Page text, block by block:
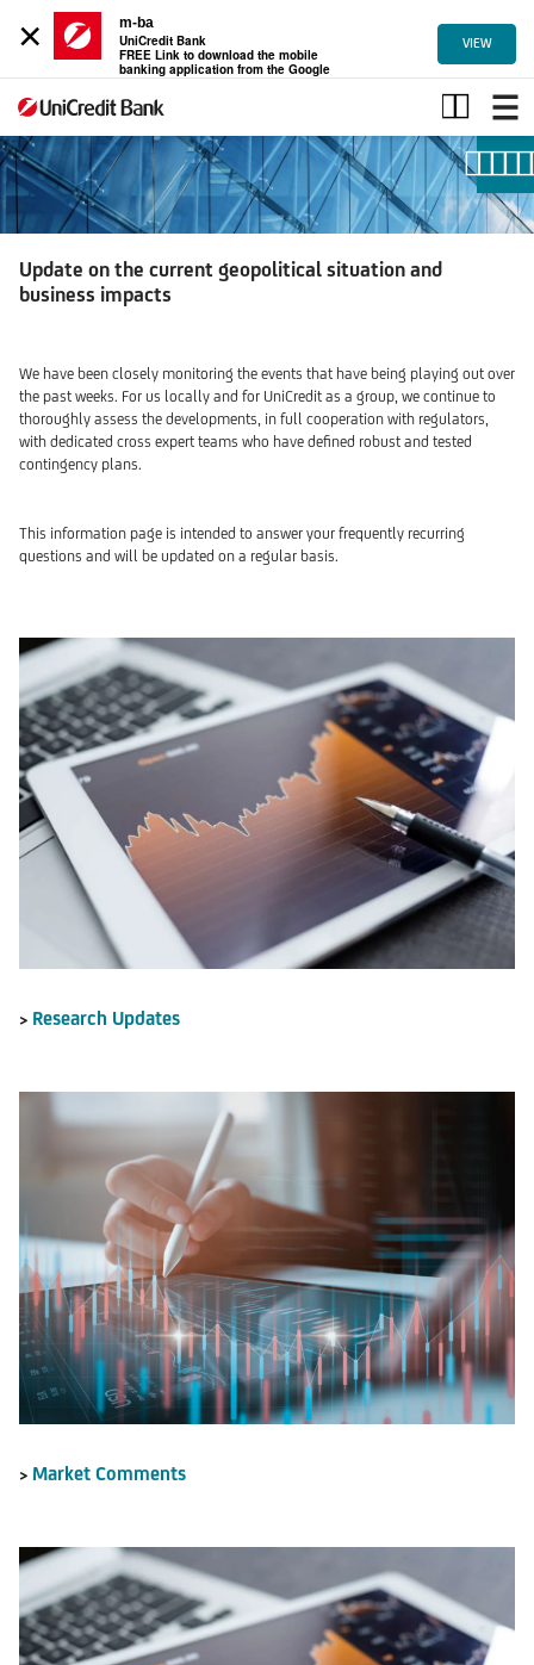
×
m-ba
UniCredit Bank
FREE Link to download the mobile
banking application from the Google
VIEW
Update
on
the
current
geopolitical
situation
business
impacts
Update on the current geopolitical situation and
business impacts
We have been closely monitoring the events that have being playing out over
the past weeks. For us locally and for UniCredit as a group, we continue to
thoroughly assess the developments, in full cooperation with regulators,
with dedicated cross expert teams who have defined robust and tested
contingency plans.
This information page is intended to answer your frequently recurring
questions and will be updated on a regular basis.
> Research Updates
> Market Comments